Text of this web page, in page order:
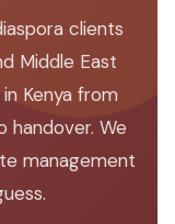
clients
Middle East
Kenya from
handover. We
management